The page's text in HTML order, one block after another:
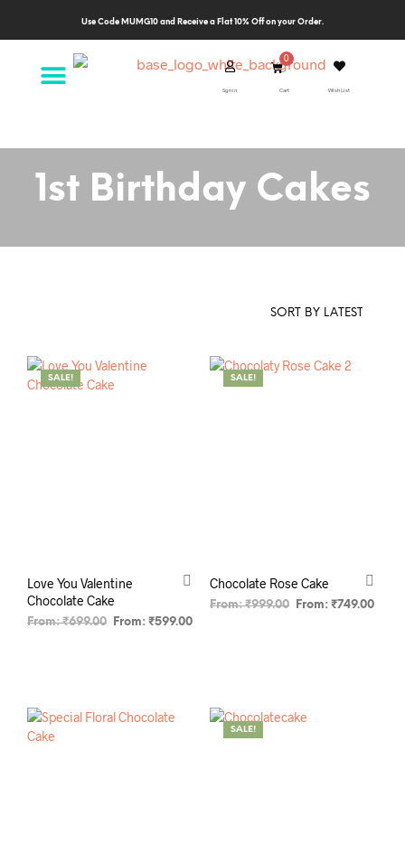
Use Code MUMG10 and Receive a Flat 10% Off on your Order.
Sgn in Cart Wish List
1st Birthday Cakes
SALE!
Love You Valentine
Chocolate Cake
From:₹699.00 From: ₹599.00
SALE!
Chocolate Rose Cake
From:₹999.00 From: ₹749.00
SALE!